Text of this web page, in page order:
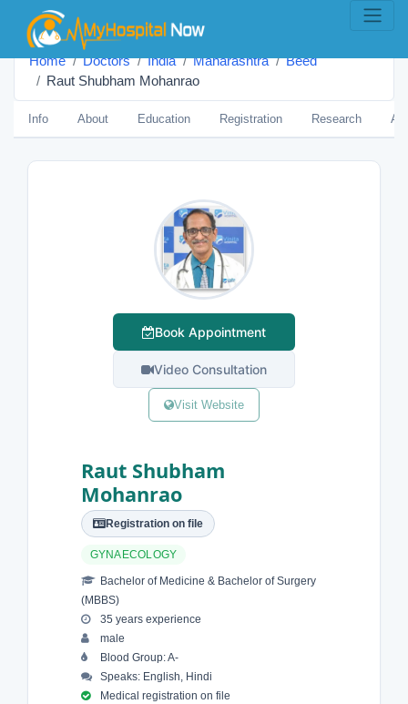
Home Doctors India Maharashtra
Beed
Raut Shubham Mohanrao
Info About Education Registration Research
Book Appointment
Video Consultation
Visit Website
Raut Shubham
Mohanrao
Registration on file
GYNAECOLOGY
Bachelor of Medicine & Bachelor of Surgery
(MBBS)
35 years experience
male
Blood Group: A-
Speaks: English, Hindi
Medical registration on file